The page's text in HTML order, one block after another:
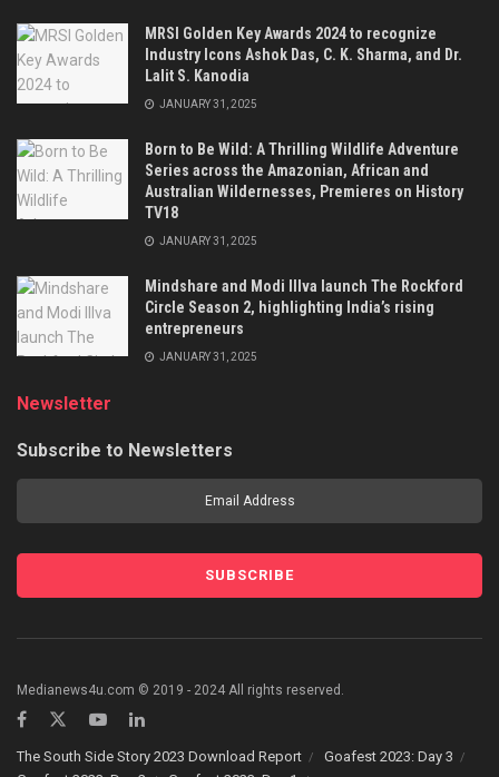
MRSI Golden Key Awards 2024 to recognize
Industry Icons Ashok Das, C. K. Sharma, and Dr.
Lalit S. Kanodia
JANUARY 31, 2025
Born to Be Wild: A Thrilling Wildlife Adventure
Series across the Amazonian, African and
Australian Wildernesses, Premieres on History
TV18
JANUARY 31, 2025
Mindshare and Modi Illva launch The Rockford
Circle Season 2, highlighting India’s rising
entrepreneurs
JANUARY 31, 2025
Newsletter
Subscribe to Newsletters
Medianews4u.com © 2019 - 2024 All rights reserved.
The South Side Story 2023 Download Report
Goafest 2023: Day 3